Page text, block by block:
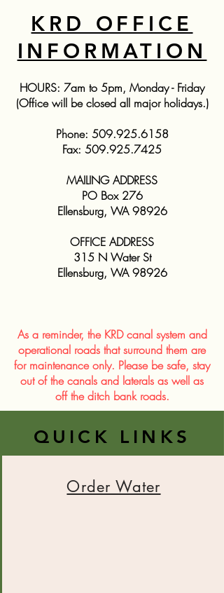
KRD OFFICE
INFORMATION
HOURS: 7am to 5pm, Monday - Friday
(Office will be closed all major holidays.)
Phone: 509.925.6158
Fax: 509.925.7425
MAILING ADDRESS
PO Box 276
Ellensburg, WA 98926
OFFICE ADDRESS
315 N Water St
Ellensburg, WA 98926
As a reminder, the KRD canal system and
operational roads that surround them are
for maintenance only. Please be safe, stay
out of the canals and laterals as well as
off the ditch bank roads.
QUICK LINKS
Order Water